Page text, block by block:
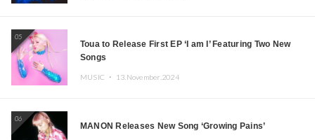
05
Toua to Release First EP ‘I am I’ Featuring Two New
Songs
MUSIC ・ 13.November.2024
06
MANON Releases New Song ‘Growing Pains’